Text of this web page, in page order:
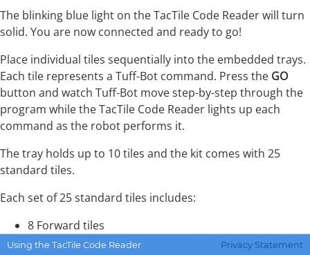
The blinking blue light on the TacTile Code Reader will turn
solid. You are now connected and ready to go!
Place individual tiles sequentially into the embedded trays.
Each tile represents a Tuff-Bot command. Press the GO
button and watch Tuff-Bot move step-by-step through the
program while the TacTile Code Reader lights up each
command as the robot performs it.
The tray holds up to 10 tiles and the kit comes with 25
standard tiles.
Each set of 25 standard tiles includes:
8 Forward tiles
8 Back tiles
Using the TacTile Code Reader Privacy Statement